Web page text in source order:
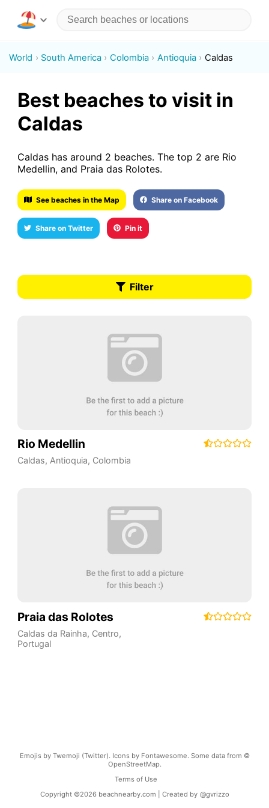
World South America Colombia Antioquia Caldas
Best beaches to visit in
Caldas
Caldas has around 2 beaches. The top 2 are Rio
Medellin, and Praia das Rolotes.
See beaches in the Map Share on Facebook
Share on Twitter Pin it
Filter
Rio Medellin
Caldas, Antioquia, Colombia
Praia das Rolotes
Caldas da Rainha, Centro,
Portugal
Emojis by Twemoji (Twitter). Icons by Fontawesome. Some data from ©
OpenStreetMap.
Terms of Use
Copyright ©2026 beachnearby.com | Created by @gvrizzo